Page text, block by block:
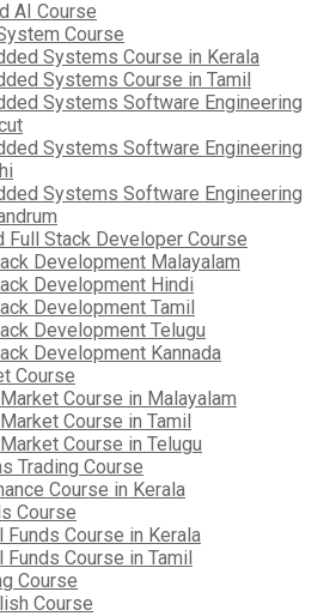
AI Course
Course
Systems Course in Kerala
Systems Course in Tamil
Systems Software Engineering
Systems Software Engineering
Systems Software Engineering
Full Stack Developer Course
Development Malayalam
Development Hindi
Development Tamil
Development Telugu
Development Kannada
Course
Course in Malayalam
Course in Tamil
Course in Telugu
Trading Course
Course in Kerala
Course
Funds Course in Kerala
Funds Course in Tamil
Course
Course